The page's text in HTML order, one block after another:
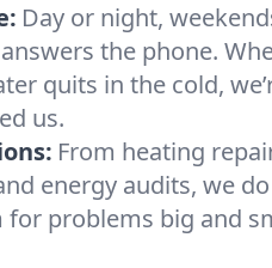
Day or night,
the phone.
quits in the cold,
us.
From heating
energy audits, we
problems big and